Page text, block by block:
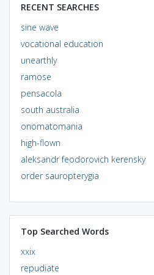
RECENT SEARCHES
sine wave
vocational education
unearthly
ramose
pensacola
south australia
onomatomania
high-flown
aleksandr feodorovich kerensky
order sauropterygia
Top Searched Words
xxix
repudiate